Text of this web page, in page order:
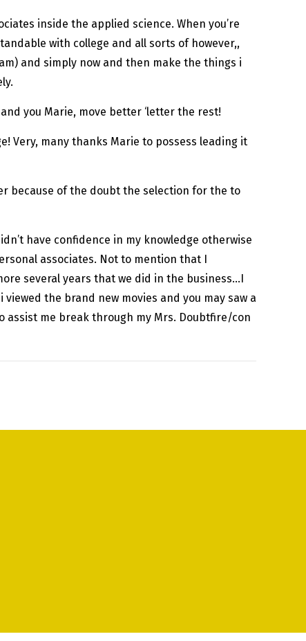
inside the applied science. When you’re
with college and all sorts of however,,
and simply now and then make the things i
you Marie, move better ‘letter the rest!
Very, many thanks Marie to possess leading it
because of the doubt the selection for the to
have confidence in my knowledge otherwise
associates. Not to mention that I
several years that we did in the business…I
the brand new movies and you may saw a
assist me break through my Mrs. Doubtfire/con